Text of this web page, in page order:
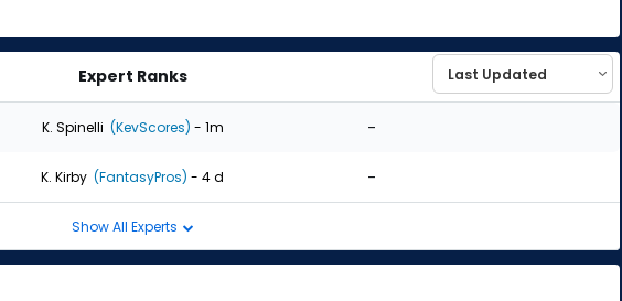
Expert Ranks
K. Spinelli (KevScores) - 1m -
K. Kirby (FantasyPros) - 4 d -
Show All Experts